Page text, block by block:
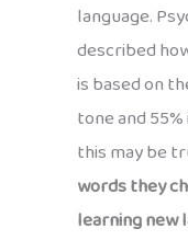
language.
described
is based on
tone and
this may be
words they
learning new